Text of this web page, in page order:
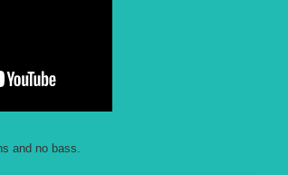
and no bass.